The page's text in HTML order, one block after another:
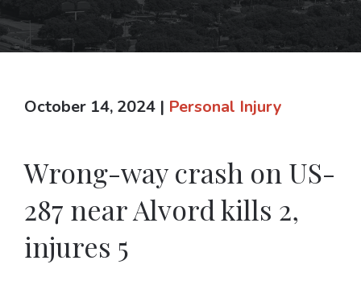
October 14, 2024 | Personal Injury
Wrong-way crash on US-
287 near Alvord kills 2,
injures 5